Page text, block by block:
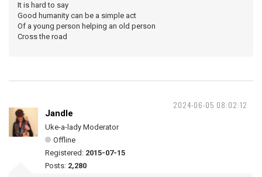
It is hard to say
Good humanity can be a simple act
Of a young person helping an old person
Cross the road
2024-06-05 08:02:12
Jandle
Uke-a-lady Moderator
Offline
Registered: 2015-07-15
Posts: 2,280